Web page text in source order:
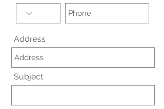
Address
Subject